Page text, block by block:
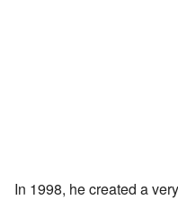
In 1998, he created a